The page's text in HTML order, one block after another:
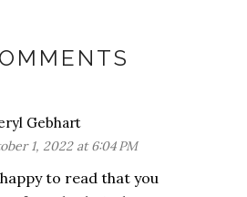
Gebhart
1, 2022 at 6:04 PM
happy to read that you